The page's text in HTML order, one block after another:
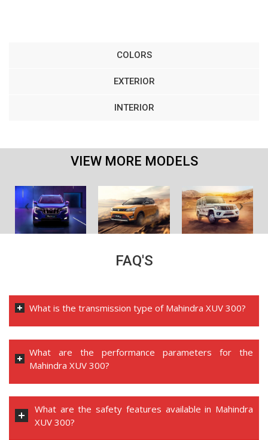
COLORS
EXTERIOR
INTERIOR
VIEW MORE MODELS
FAQ'S
What is the transmission type of Mahindra XUV 300?
What are the performance parameters for the
Mahindra XUV 300?
What are the safety features available in Mahindra
XUV 300?